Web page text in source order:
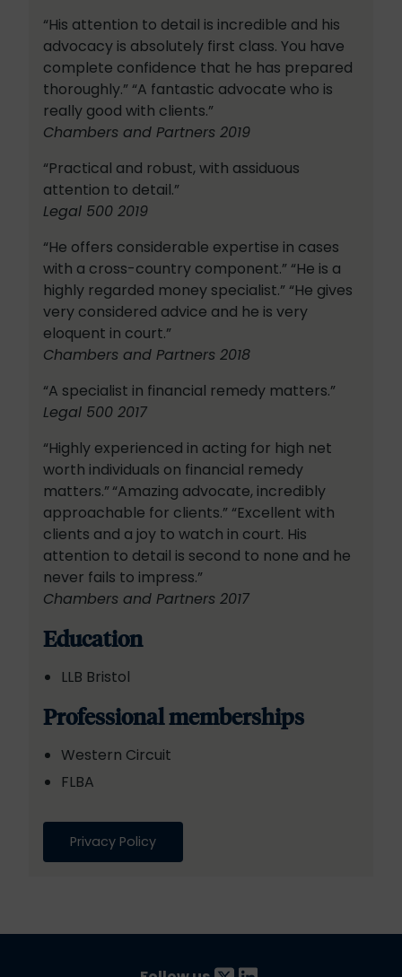
“His attention to detail is incredible and his
advocacy is absolutely first class. You have
complete confidence that he has prepared
thoroughly.” “A fantastic advocate who is
really good with clients.”
Chambers and Partners 2019
“Practical and robust, with assiduous
attention to detail.”
Legal 500 2019
“He offers considerable expertise in cases
with a cross-country component.” “He is a
highly regarded money specialist.” “He gives
very considered advice and he is very
eloquent in court.”
Chambers and Partners 2018
“A specialist in financial remedy matters.”
Legal 500 2017
“Highly experienced in acting for high net
worth individuals on financial remedy
matters.”“Amazing advocate, incredibly
approachable for clients.” “Excellent with
clients and a joy to watch in court. His
attention to detail is second to none and he
never fails to impress.”
Chambers and Partners 2017
Education
LLB Bristol
Professional memberships
Western Circuit
FLBA
Privacy Policy